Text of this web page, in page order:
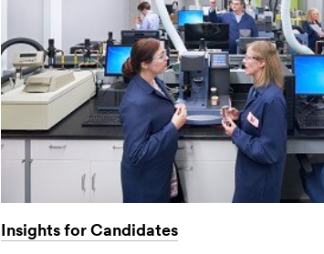
Insights for Candidates